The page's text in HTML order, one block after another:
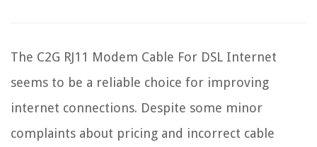
The C2G RJ11 Modem Cable For DSL Internet
seems to be a reliable choice for improving
internet connections. Despite some minor
complaints about pricing and incorrect cable